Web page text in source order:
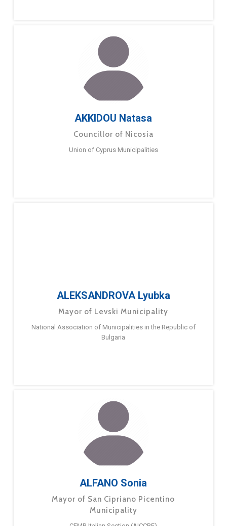
AKKIDOU Natasa
Councillor of Nicosia
Union of Cyprus Municipalities
ALEKSANDROVA Lyubka
Mayor of Levski Municipality
National Association of Municipalities in the Republic of
Bulgaria
ALFANO Sonia
Mayor of San Cipriano Picentino
Municipality